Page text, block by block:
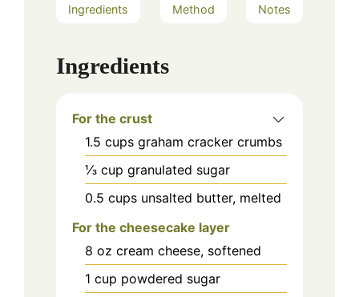
Ingredients Method Notes
Ingredients
For the crust
1.5 cups graham cracker crumbs
⅓ cup granulated sugar
0.5 cups unsalted butter, melted
For the cheesecake layer
8 oz cream cheese, softened
1 cup powdered sugar